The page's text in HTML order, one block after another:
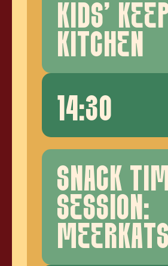
KIDS'
KITCHEN
14:30
SNACK
SESSION:
MEERKATS